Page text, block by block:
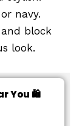
navy.
block
look.
You 🛍️